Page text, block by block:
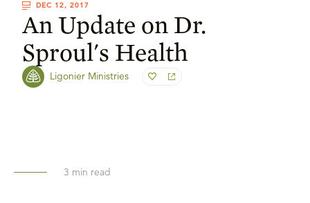
DEC 12, 2017
An Update on Dr.
Sproul's Health
Ligonier Ministries
3 min read